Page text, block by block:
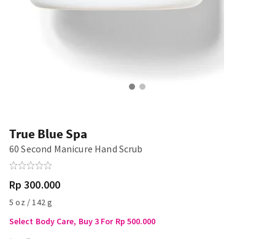
True Blue Spa
60 Second Manicure Hand Scrub
Rp 300.000
5 oz / 142 g
Select Body Care, Buy 3 For Rp 500.000